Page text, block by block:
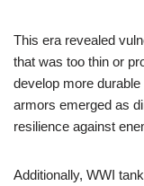
This era revealed
that was too thin or
develop more
armors emerged as
resilience against
Additionally, WWI